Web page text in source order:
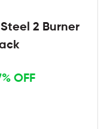
Steel 2 Burner
OFF